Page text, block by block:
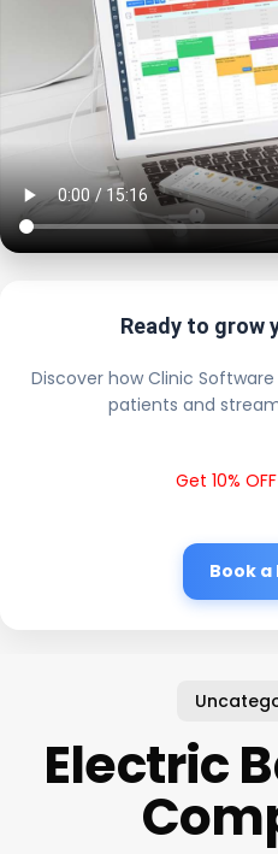
Ready to grow
Discover how Clinic
patients and
Get 10%
Book a
Electric